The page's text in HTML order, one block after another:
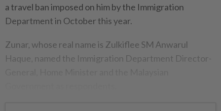
a travel ban imposed on him by the Immigration
Department in October this year.
Zunar, whose real name is Zulkiflee SM Anwarul
Haque, named the Immigration Department Director-